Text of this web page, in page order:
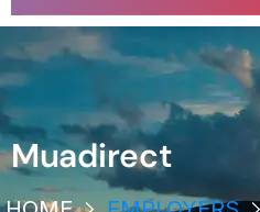
Muadirect